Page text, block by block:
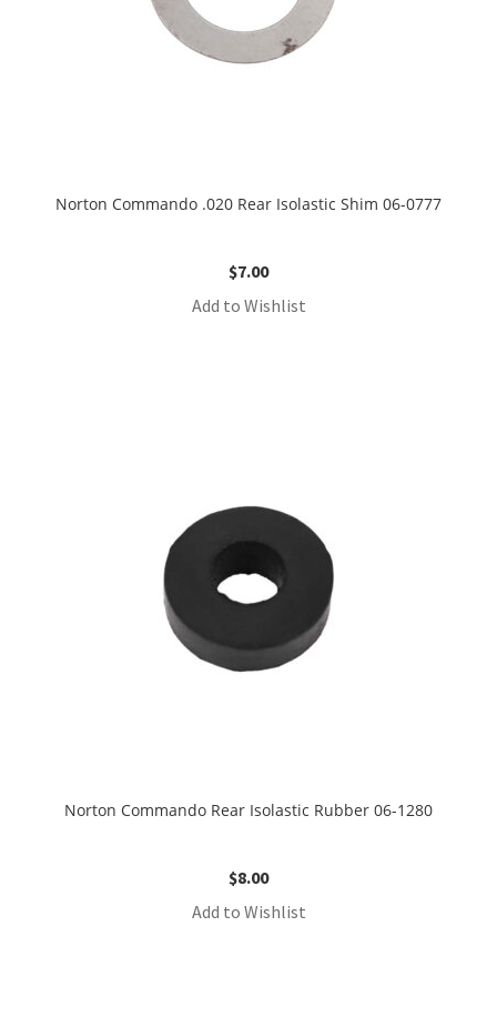
Norton Commando .020 Rear Isolastic Shim 06-0777
$7.00
Add to Wishlist
Norton Commando Rear Isolastic Rubber 06-1280
$8.00
Add to Wishlist